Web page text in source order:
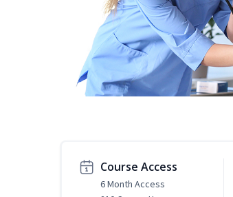
Course Access
6 Month Access